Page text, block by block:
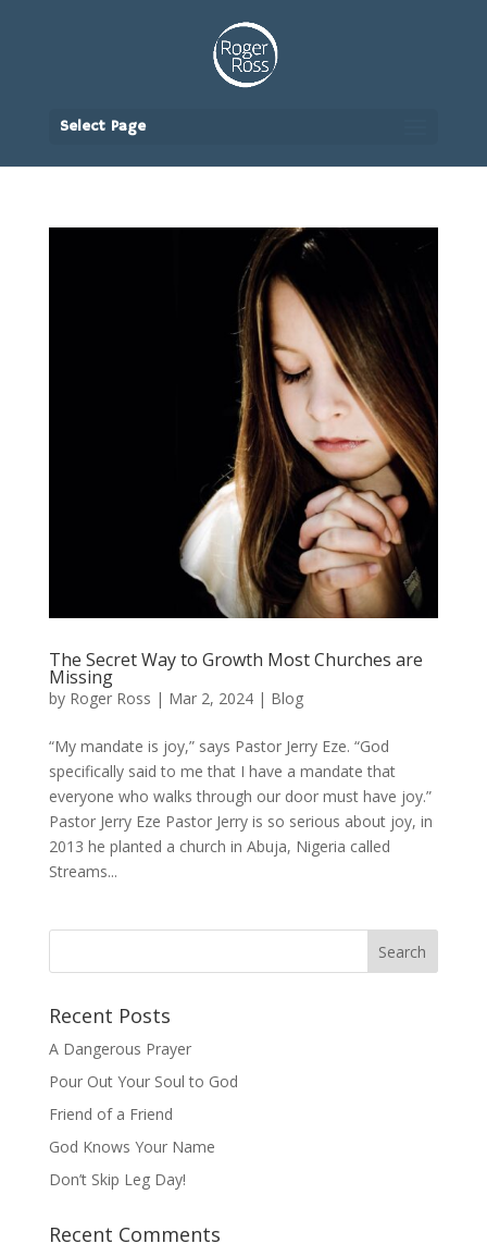
Select Page
The Secret Way to Growth Most Churches are
Missing
by Roger Ross | Mar 2, 2024| Blog
“My mandate is joy,” says Pastor Jerry Eze. “God
specifically said to me that I have a mandate that
everyone who walks through our door must have joy.”
Pastor Jerry Eze Pastor Jerry is so serious about joy, in
2013 he planted a church in Abuja, Nigeria called
Streams...
Recent Posts
A Dangerous Prayer
Pour Out Your Soul to God
Friend of a Friend
God Knows Your Name
Don’t Skip Leg Day!
Recent Comments